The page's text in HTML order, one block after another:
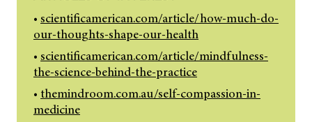
• scientificamerican.com/article/how-much-do-
our-thoughts-shape-our-health
• scientificamerican.com/article/mindfulness-
the-science-behind-the-practice
• themindroom.com.au/self-compassion-in-
medicine